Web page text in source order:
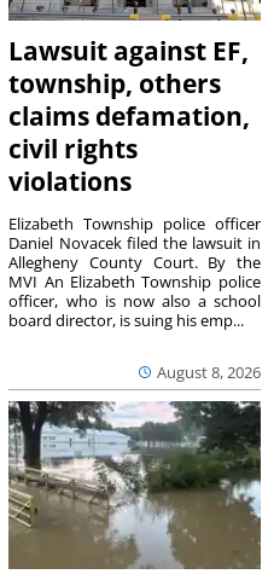
Lawsuit against EF,
township, others
claims defamation,
civil rights
violations
August 8, 2026
Elizabeth Township police officer
Daniel Novacek filed the lawsuit in
Allegheny County Court. By the
MVI An Elizabeth Township police
officer, who is now also a school
board director, is suing his emp...